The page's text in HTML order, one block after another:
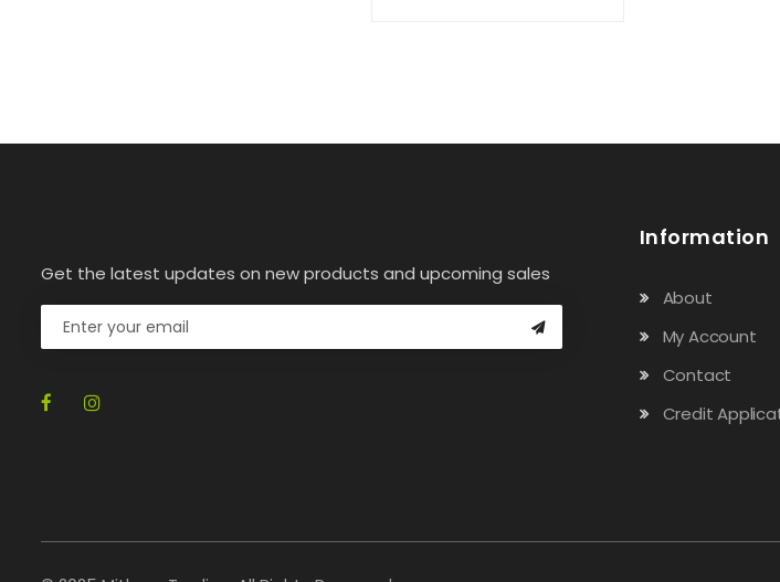
Get the latest updates on new products and upcoming sales
Information
About
My Account
Contact
Credit